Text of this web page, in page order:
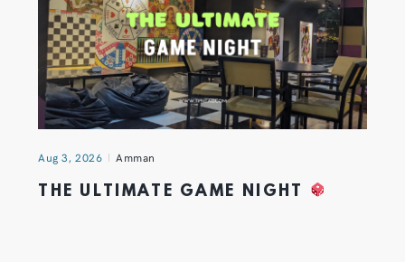
Aug 3, 2026 Amman
THE ULTIMATE GAME NIGHT